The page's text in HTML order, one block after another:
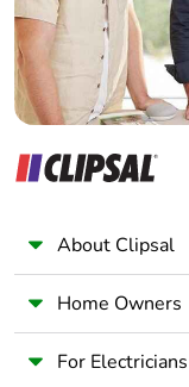
About Clipsal
Home Owners
For Electricians